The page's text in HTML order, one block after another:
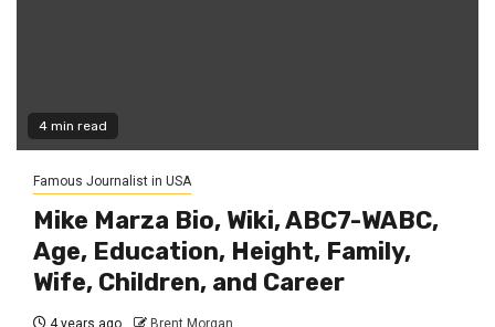
4 min read
Famous Journalist in USA
Mike Marza Bio, Wiki, ABC7-WABC,
Age, Education, Height, Family,
Wife, Children, and Career
4 years ago Brent Morgan